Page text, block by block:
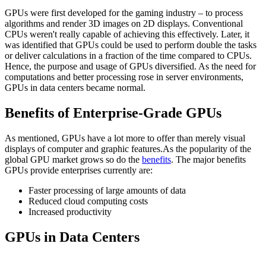
GPUs were first developed for the gaming industry – to process
algorithms and render 3D images on 2D displays. Conventional
CPUs weren't really capable of achieving this effectively. Later, it
was identified that GPUs could be used to perform double the tasks
or deliver calculations in a fraction of the time compared to CPUs.
Hence, the purpose and usage of GPUs diversified. As the need for
computations and better processing rose in server environments,
GPUs in data centers became normal.
Benefits of Enterprise-Grade GPUs
As mentioned, GPUs have a lot more to offer than merely visual
displays of computer and graphic features.As the popularity of the
global GPU market grows so do the benefits. The major benefits
GPUs provide enterprises currently are:
Faster processing of large amounts of data
Reduced cloud computing costs
Increased productivity
GPUs in Data Centers